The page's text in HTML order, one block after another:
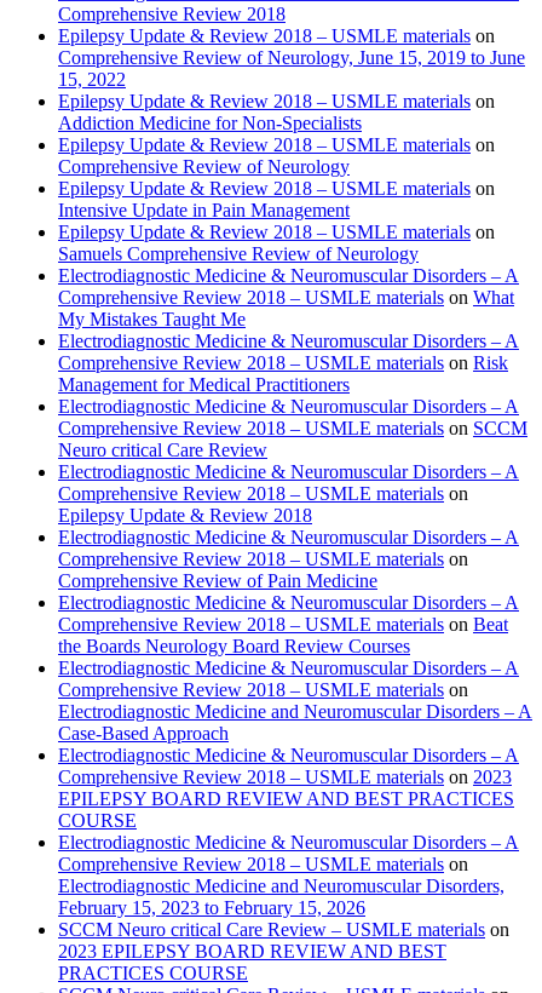
Comprehensive Review 2018
Epilepsy Update & Review 2018 – USMLE materials on
Comprehensive Review of Neurology, June 15, 2019 to June
15, 2022
Epilepsy Update & Review 2018 – USMLE materials on
Addiction Medicine for Non-Specialists
Epilepsy Update & Review 2018 – USMLE materials on
Comprehensive Review of Neurology
Epilepsy Update & Review 2018 – USMLE materials on
Intensive Update in Pain Management
Epilepsy Update & Review 2018 – USMLE materials on
Samuels Comprehensive Review of Neurology
Electrodiagnostic Medicine & Neuromuscular Disorders – A
Comprehensive Review 2018 – USMLE materials on What
My Mistakes Taught Me
Electrodiagnostic Medicine & Neuromuscular Disorders – A
Comprehensive Review 2018 – USMLE materials on Risk
Management for Medical Practitioners
Electrodiagnostic Medicine & Neuromuscular Disorders – A
Comprehensive Review 2018 – USMLE materials on SCCM
Neuro critical Care Review
Electrodiagnostic Medicine & Neuromuscular Disorders – A
Comprehensive Review 2018 – USMLE materials on
Epilepsy Update & Review 2018
Electrodiagnostic Medicine & Neuromuscular Disorders – A
Comprehensive Review 2018 – USMLE materials on
Comprehensive Review of Pain Medicine
Electrodiagnostic Medicine & Neuromuscular Disorders – A
Comprehensive Review 2018 – USMLE materials on Beat
the Boards Neurology Board Review Courses
Electrodiagnostic Medicine & Neuromuscular Disorders – A
Comprehensive Review 2018 – USMLE materials on
Electrodiagnostic Medicine and Neuromuscular Disorders – A
Case-Based Approach
Electrodiagnostic Medicine & Neuromuscular Disorders – A
Comprehensive Review 2018 – USMLE materials on 2023
EPILEPSY BOARD REVIEW AND BEST PRACTICES
COURSE
Electrodiagnostic Medicine & Neuromuscular Disorders – A
Comprehensive Review 2018 – USMLE materials on
Electrodiagnostic Medicine and Neuromuscular Disorders,
February 15, 2023 to February 15, 2026
SCCM Neuro critical Care Review – USMLE materials on
2023 EPILEPSY BOARD REVIEW AND BEST
PRACTICES COURSE